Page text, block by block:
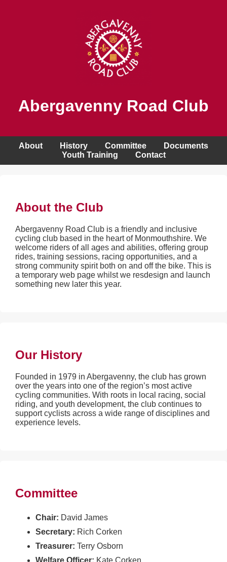
Abergavenny Road Club
About History Committee
Documents
Youth Training
Contact
About the Club
Abergavenny Road Club is a friendly and inclusive
cycling club based in the heart of Monmouthshire. We
welcome riders of all ages and abilities, offering group
rides, training sessions, racing opportunities, and a
strong community spirit both on and off the bike. This is
a temporary web page whilst we resdesign and launch
something new later this year.
Our History
Founded in 1979 in Abergavenny, the club has grown
over the years into one of the region’s most active
cycling communities. With roots in local racing, social
riding, and youth development, the club continues to
support cyclists across a wide range of disciplines and
experience levels.
Committee
Chair: David James
Secretary: Rich Corken
Treasurer: Terry Osborn
Welfare Officer: Kate Corken